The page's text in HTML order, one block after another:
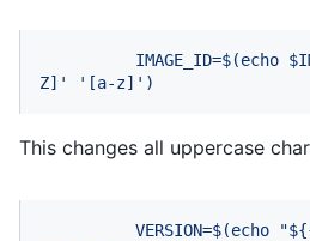
IMAGE_ID=$(echo
Z]'
'[a-z]' )
This changes all uppercase
VERSION=$(echo "$